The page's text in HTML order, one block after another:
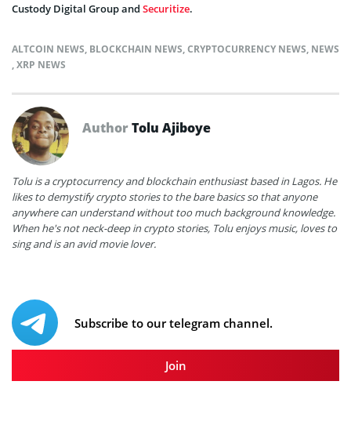
Custody Digital Group and Securitize.
ALTCOIN NEWS, BLOCKCHAIN NEWS,CRYPTOCURRENCY NEWS, NEWS
,XRP NEWS
AuthorTolu Ajiboye
Tolu is a cryptocurrency and blockchain enthusiast based in Lagos. He
likes to demystify crypto stories to the bare basics so that anyone
anywhere can understand without too much background knowledge.
When he's not neck-deep in crypto stories, Tolu enjoys music, loves to
sing and is an avid movie lover.
Subscribe to our telegram channel.
Join